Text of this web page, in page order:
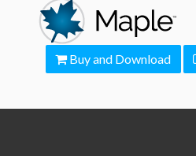
Buy and Download